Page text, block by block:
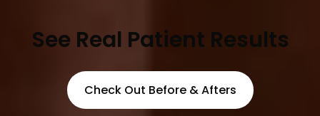
See Real Patient Results
Check Out Before & Afters